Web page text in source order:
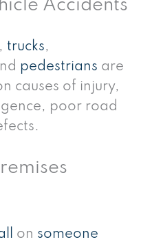
Accidents
, trucks,
pedestrians are
causes of injury,
poor road
on someone